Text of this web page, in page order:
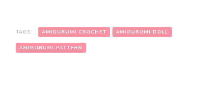
TAGS: AMIGURUMI CROCHET AMIGURUMI DOLL
AMIGURUMI PATTERN